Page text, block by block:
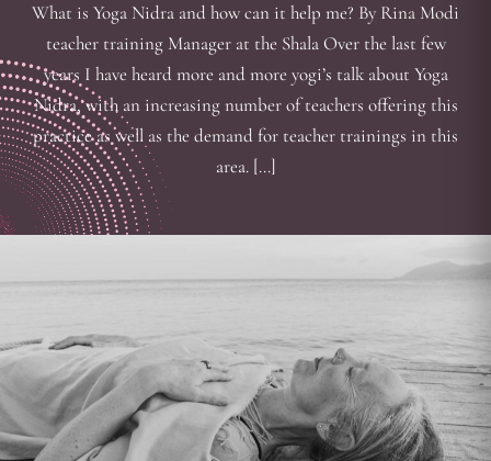
What is Yoga Nidra and how can it help me? By Rina Modi
teacher training Manager at the Shala Over the last few
years I have heard more and more yogi’s talk about Yoga
Nidra, with an increasing number of teachers offering this
practice as well as the demand for teacher trainings in this
area. […]